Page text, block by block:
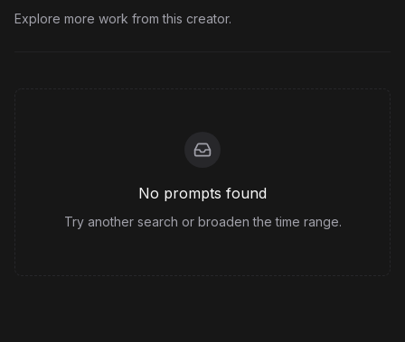
Explore more work from this creator.
No prompts found
Try another search or broaden the time range.